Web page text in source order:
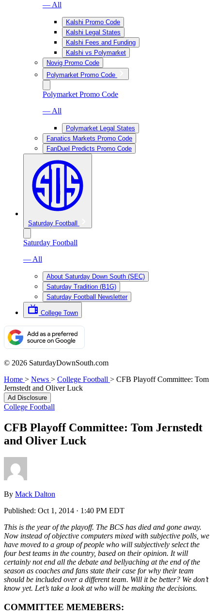
— All
Kalshi Promo Code
Kalshi Legal States
Kalshi Fees and Funding
Kalshi vs Polymarket
Novig Promo Code
Polymarket Promo Code
Polymarket Promo Code
— All
Polymarket Legal States
Fanatics Markets Promo Code
FanDuel Predicts Promo Code
Saturday Football
Saturday Football
— All
About Saturday Down South (SEC)
Saturday Tradition (B1G)
Saturday Football Newsletter
College Town
© 2026 SaturdayDownSouth.com
Home > News > College Football > CFB Playoff Committee: Tom
Jernstedt and Oliver Luck
Ad Disclosure
College Football
CFB Playoff Committee: Tom Jernstedt
and Oliver Luck
By Mack Dalton
Published: Oct 1, 2014 · 1:40 PM EDT
This is the year of the playoff. The BCS has died and gone away.
Now instead of objective computers mixed with subjective polls, we
have moved to a group of people who will subjectively select the
four best teams in the country, based on their opinion. It will
certainly not end all the debate and bellyaching at the end of the
season as coaches and fans state their case for why their team
should be included over a different team. Will it be better? We don’t
know yet. Let’s take a look at who will be making the decisions.
COMMITTEE MEMEBERS: